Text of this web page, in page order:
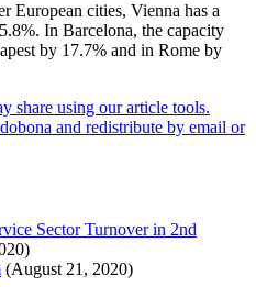
European cities, Vienna has a
In Barcelona, the capacity
by 17.7% and in Rome by
share using our article tools.
and redistribute by email or
Sector Turnover in 2nd
(August 21, 2020)